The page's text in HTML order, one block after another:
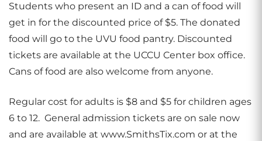
Students who present an ID and a can of food will
get in for the discounted price of $5. The donated
food will go to the UVU food pantry. Discounted
tickets are available at the UCCU Center box office.
Cans of food are also welcome from anyone.
Regular cost for adults is $8 and $5 for children ages
6 to 12. General admission tickets are on sale now
and are available at www.SmithsTix.com or at the